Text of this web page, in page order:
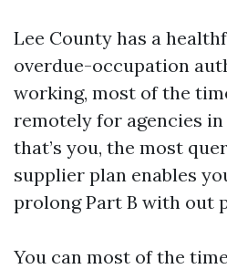
Lee County has a
overdue-occupation
working, most of the
remotely for agencies
that’s you, the most
supplier plan enables
prolong Part B with out
You can most of the